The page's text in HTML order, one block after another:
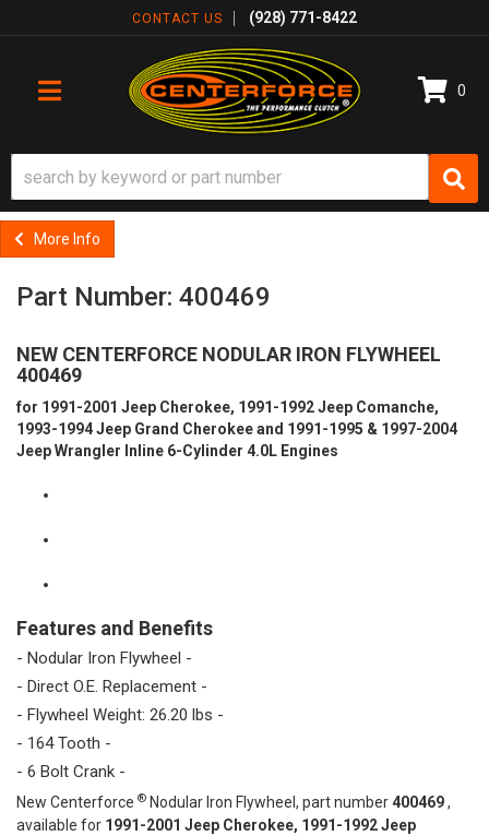
CONTACT US (928) 771-8422
TOGGLE NAVIGATION
0
More Info
Part Number: 400469
NEW CENTERFORCE NODULAR IRON FLYWHEEL
400469
for 1991-2001 Jeep Cherokee, 1991-1992 Jeep Comanche,
1993-1994 Jeep Grand Cherokee and 1991-1995 & 1997-2004
Jeep Wrangler Inline 6-Cylinder 4.0L Engines
Features and Benefits
- Nodular Iron Flywheel -
- Direct O.E. Replacement -
- Flywheel Weight: 26.20 lbs -
- 164 Tooth -
- 6 Bolt Crank -
New Centerforce ® Nodular Iron Flywheel, part number400469,
available for 1991-2001 Jeep Cherokee, 1991-1992 Jeep